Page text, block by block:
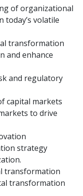
of organizational
today’s volatile
transformation
and enhance
and regulatory
capital markets
to drive
strategy
transformation
transformation